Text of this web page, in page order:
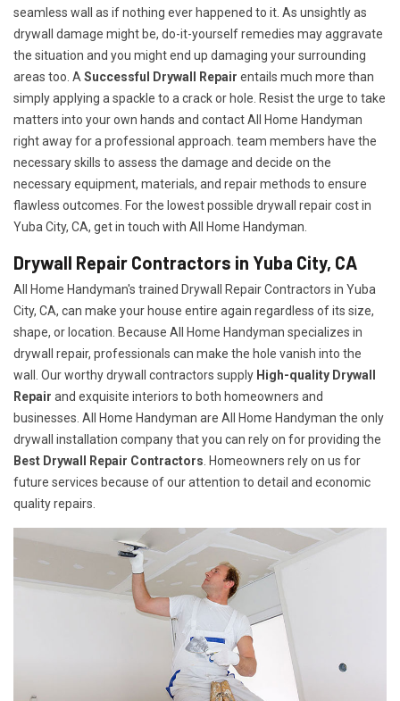
seamless wall as if nothing ever happened to it. As unsightly as
drywall damage might be, do-it-yourself remedies may aggravate
the situation and you might end up damaging your surrounding
areas too. A Successful Drywall Repair entails much more than
simply applying a spackle to a crack or hole. Resist the urge to take
matters into your own hands and contact All Home Handyman
right away for a professional approach. team members have the
necessary skills to assess the damage and decide on the
necessary equipment, materials, and repair methods to ensure
flawless outcomes. For the lowest possible drywall repair cost in
Yuba City, CA, get in touch with All Home Handyman.
Drywall Repair Contractors in Yuba City, CA
All Home Handyman's trained Drywall Repair Contractors in Yuba
City, CA, can make your house entire again regardless of its size,
shape, or location. Because All Home Handyman specializes in
drywall repair, professionals can make the hole vanish into the
wall. Our worthy drywall contractors supply High-quality Drywall
Repair and exquisite interiors to both homeowners and
businesses. All Home Handyman are All Home Handyman the only
drywall installation company that you can rely on for providing the
Best Drywall Repair Contractors . Homeowners rely on us for
future services because of our attention to detail and economic
quality repairs.